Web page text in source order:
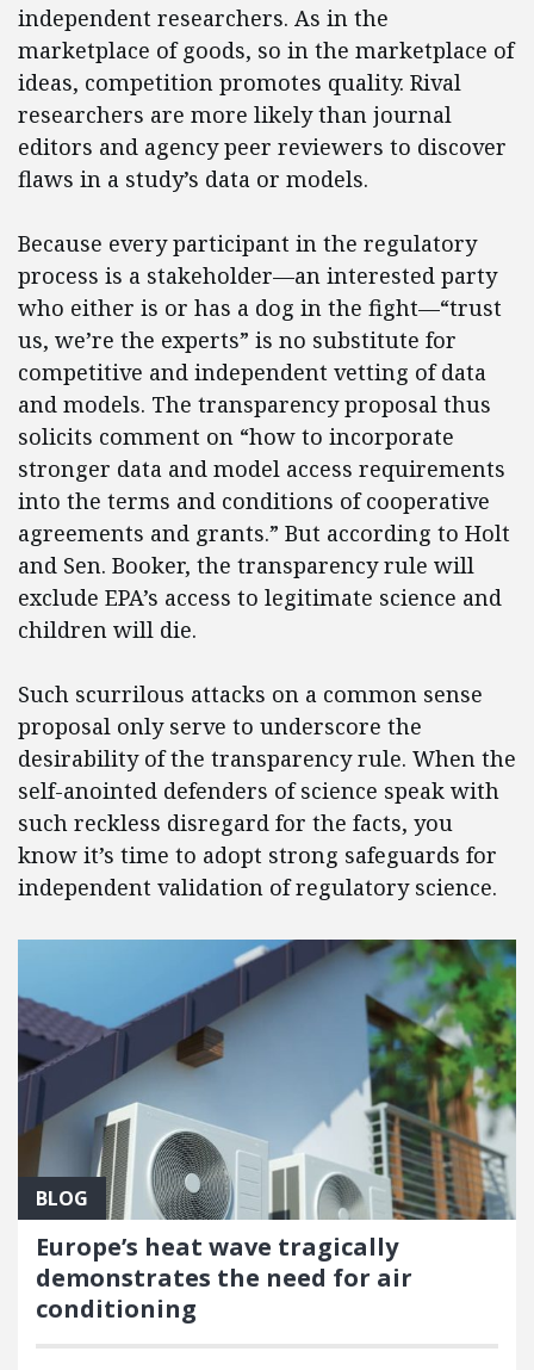
independent researchers. As in the
marketplace of goods, so in the marketplace of
ideas, competition promotes quality. Rival
researchers are more likely than journal
editors and agency peer reviewers to discover
flaws in a study’s data or models.
Because every participant in the regulatory
process is a stakeholder—an interested party
who either is or has a dog in the fight—“trust
us, we’re the experts” is no substitute for
competitive and independent vetting of data
and models. The transparency proposal thus
solicits comment on “how to incorporate
stronger data and model access requirements
into the terms and conditions of cooperative
agreements and grants.” But according to Holt
and Sen. Booker, the transparency rule will
exclude EPA’s access to legitimate science and
children will die.
Such scurrilous attacks on a common sense
proposal only serve to underscore the
desirability of the transparency rule. When the
self-anointed defenders of science speak with
such reckless disregard for the facts, you
know it’s time to adopt strong safeguards for
independent validation of regulatory science.
BLOG
Europe’s heat wave tragically
demonstrates the need for air
conditioning